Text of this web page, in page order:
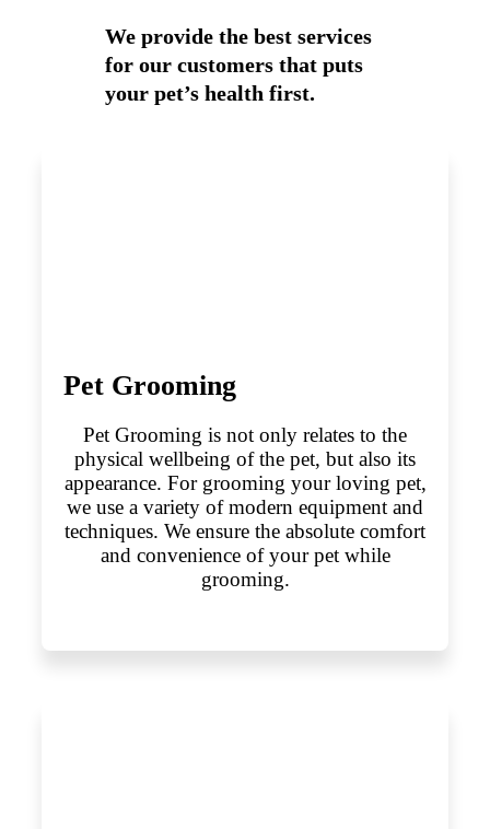
We provide the best services
for our customers that puts
your pet’s health first.
Pet Grooming
Pet Grooming is not only relates to the
physical wellbeing of the pet, but also its
appearance. For grooming your loving pet,
we use a variety of modern equipment and
techniques. We ensure the absolute comfort
and convenience of your pet while
grooming.